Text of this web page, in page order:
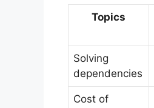
Topics
Solving
dependencies
Cost of